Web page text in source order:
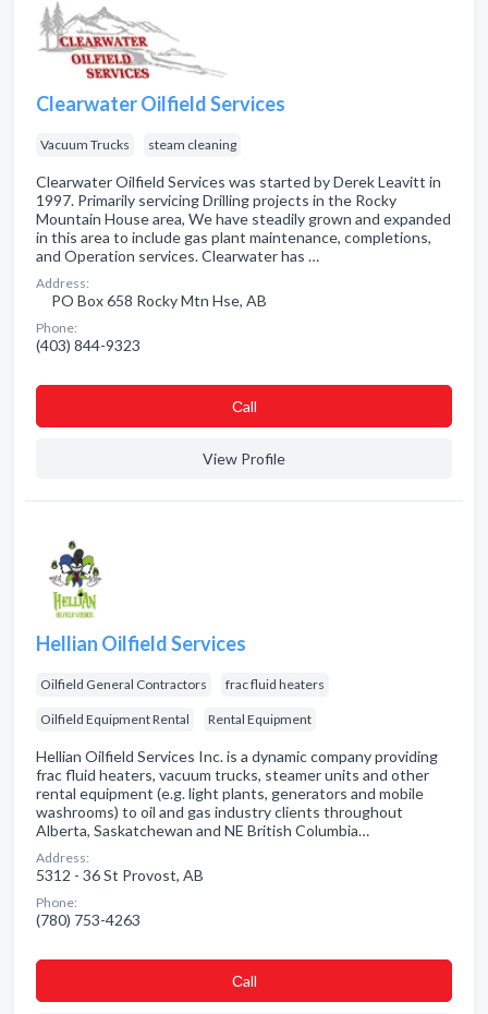
Clearwater Oilfield Services
Vacuum Trucks steam cleaning
Clearwater Oilfield Services was started by Derek Leavitt in
1997. Primarily servicing Drilling projects in the Rocky
Mountain House area, We have steadily grown and expanded
in this area to include gas plant maintenance, completions,
and Operation services. Clearwater has …
Address:
PO Box 658 Rocky Mtn Hse, AB
Phone:
(403) 844-9323
Сall
View Profile
Hellian Oilfield Services
Oilfield General Contractors frac fluid heaters
Oilfield Equipment Rental Rental Equipment
Hellian Oilfield Services Inc. is a dynamic company providing
frac fluid heaters, vacuum trucks, steamer units and other
rental equipment (e.g. light plants, generators and mobile
washrooms) to oil and gas industry clients throughout
Alberta, Saskatchewan and NE British Columbia…
Address:
5312 - 36 St Provost, AB
Phone:
(780) 753-4263
Сall